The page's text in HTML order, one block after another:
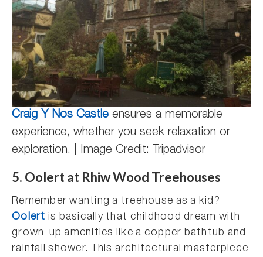
Craig Y Nos Castle ensures a memorable
experience, whether you seek relaxation or
exploration. | Image Credit: Tripadvisor
5. Oolert at Rhiw Wood Treehouses
Remember wanting a treehouse as a kid?
Oolert is basically that childhood dream with
grown-up amenities like a copper bathtub and
rainfall shower. This architectural masterpiece